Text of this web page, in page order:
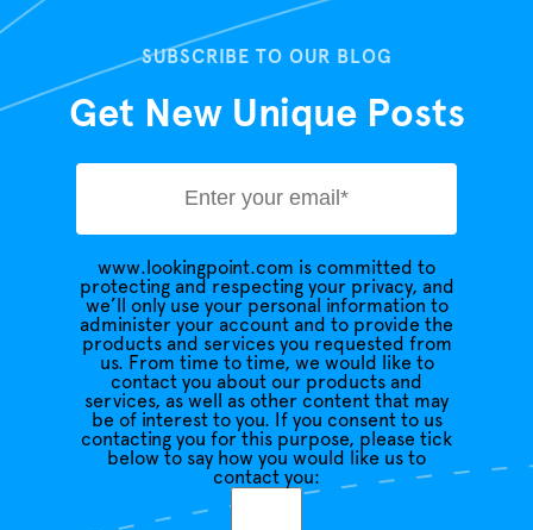
SUBSCRIBE TO OUR BLOG
Get New Unique Posts
www.lookingpoint.com is committed to
protecting and respecting your privacy, and
we’ll only use your personal information to
administer your account and to provide the
products and services you requested from
us. From time to time, we would like to
contact you about our products and
services, as well as other content that may
be of interest to you. If you consent to us
contacting you for this purpose, please tick
below to say how you would like us to
contact you: